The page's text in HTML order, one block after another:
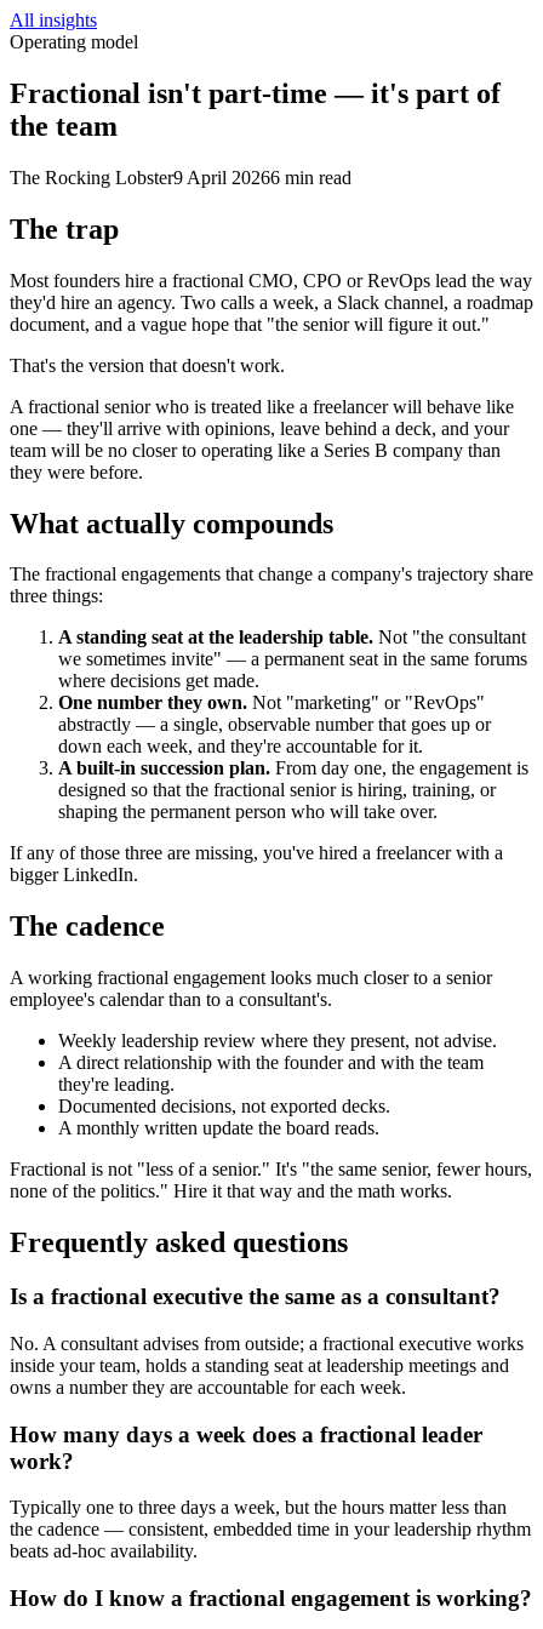
All insights
Operating model
Fractional isn't part-time — it's part of
the team
The Rocking Lobster9 April 20266 min read
The trap
Most founders hire a fractional CMO, CPO or RevOps lead the way
they'd hire an agency. Two calls a week, a Slack channel, a roadmap
document, and a vague hope that "the senior will figure it out."
That's the version that doesn't work.
A fractional senior who is treated like a freelancer will behave like
one — they'll arrive with opinions, leave behind a deck, and your
team will be no closer to operating like a Series B company than
they were before.
What actually compounds
The fractional engagements that change a company's trajectory share
three things:
A standing seat at the leadership table. Not "the consultant
we sometimes invite" — a permanent seat in the same forums
where decisions get made.
One number they own. Not "marketing" or "RevOps"
abstractly — a single, observable number that goes up or
down each week, and they're accountable for it.
A built-in succession plan. From day one, the engagement is
designed so that the fractional senior is hiring, training, or
shaping the permanent person who will take over.
If any of those three are missing, you've hired a freelancer with a
bigger LinkedIn.
The cadence
A working fractional engagement looks much closer to a senior
employee's calendar than to a consultant's.
Weekly leadership review where they present, not advise.
A direct relationship with the founder and with the team
they're leading.
Documented decisions, not exported decks.
A monthly written update the board reads.
Fractional is not "less of a senior." It's "the same senior, fewer hours,
none of the politics." Hire it that way and the math works.
Frequently asked questions
Is a fractional executive the same as a consultant?
No. A consultant advises from outside; a fractional executive works
inside your team, holds a standing seat at leadership meetings and
owns a number they are accountable for each week.
How many days a week does a fractional leader
work?
Typically one to three days a week, but the hours matter less than
the cadence — consistent, embedded time in your leadership rhythm
beats ad-hoc availability.
How do I know a fractional engagement is working?